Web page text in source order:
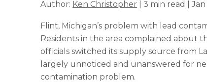
Author: Ken Christopher | 3 min read | Jan
Flint, Michigan’s problem with lead
Residents in the area complained about
officials switched its supply source from
largely unnoticed and unanswered for
contamination problem.